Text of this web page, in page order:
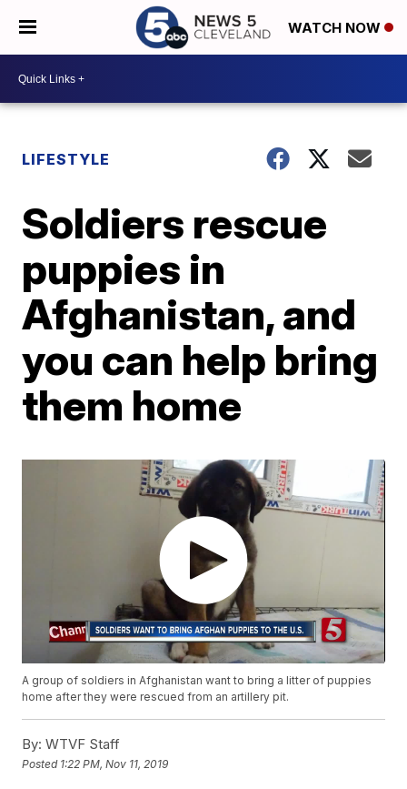
WATCH NOW
LIFESTYLE
Soldiers rescue
puppies in
Afghanistan, and
you can help bring
them home
A group of soldiers in Afghanistan want to bring a litter of puppies
home after they were rescued from an artillery pit.
By: WTVF Staff
Posted 1:22 PM, Nov 11, 2019